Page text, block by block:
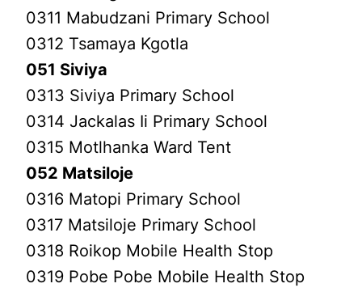
0311 Mabudzani Primary School
0312 Tsamaya Kgotla
051 Siviya
0313 Siviya Primary School
0314 Jackalas Ii Primary School
0315 Motlhanka Ward Tent
052 Matsiloje
0316 Matopi Primary School
0317 Matsiloje Primary School
0318 Roikop Mobile Health Stop
0319 Pobe Pobe Mobile Health Stop